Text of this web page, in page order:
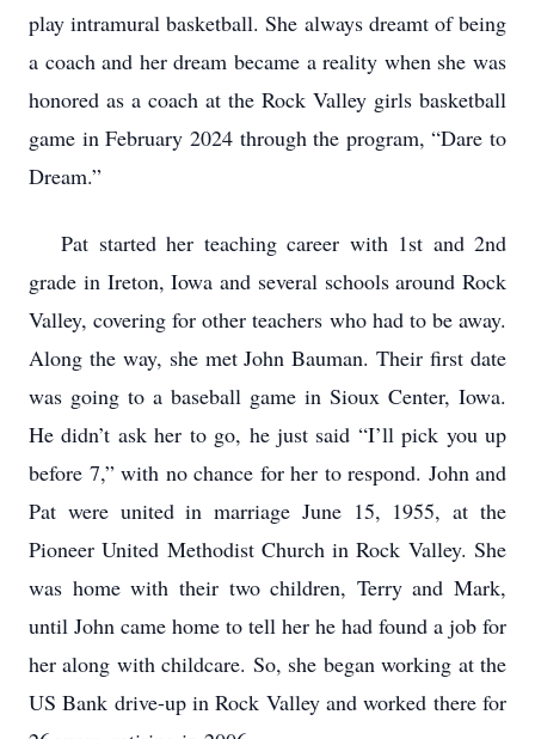
play intramural basketball. She always dreamt of being
a coach and her dream became a reality when she was
honored as a coach at the Rock Valley girls basketball
game in February 2024 through the program, “Dare to
Dream.”
Pat started her teaching career with 1st and 2nd
grade in Ireton, Iowa and several schools around Rock
Valley, covering for other teachers who had to be away.
Along the way, she met John Bauman. Their first date
was going to a baseball game in Sioux Center, Iowa.
He didn’t ask her to go, he just said “I’ll pick you up
before 7,” with no chance for her to respond. John and
Pat were united in marriage June 15, 1955, at the
Pioneer United Methodist Church in Rock Valley. She
was home with their two children, Terry and Mark,
until John came home to tell her he had found a job for
her along with childcare. So, she began working at the
US Bank drive-up in Rock Valley and worked there for